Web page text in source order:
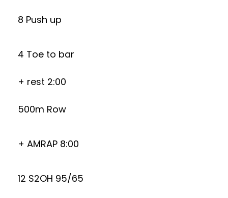
8 Push up
4 Toe to bar
+ rest 2:00
500m Row
+ AMRAP 8:00
12 S2OH 95/65